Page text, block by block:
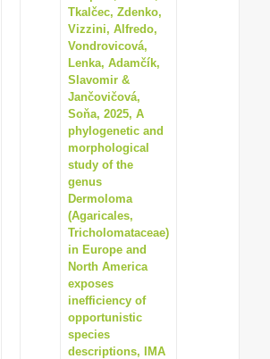
Tkalčec, Zdenko,
Vizzini, Alfredo,
Vondrovicová,
Lenka, Adamčík,
Slavomir &
Jančovičová,
Soňa, 2025, A
phylogenetic and
morphological
study of the
genus
Dermoloma
(Agaricales,
Tricholomataceae)
in Europe and
North America
exposes
inefficiency of
opportunistic
species
descriptions, IMA